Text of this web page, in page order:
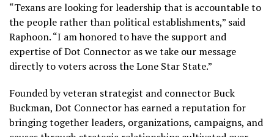
“Texans are looking for leadership that is accountable to
the people rather than political establishments,” said
Raphoon. “I am honored to have the support and
expertise of Dot Connector as we take our message
directly to voters across the Lone Star State.”
Founded by veteran strategist and connector Buck
Buckman, Dot Connector has earned a reputation for
bringing together leaders, organizations, campaigns, and